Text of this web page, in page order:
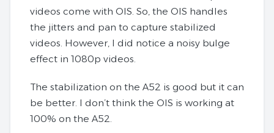
videos come with OIS. So, the OIS handles
the jitters and pan to capture stabilized
videos. However, I did notice a noisy bulge
effect in 1080p videos.
The stabilization on the A52 is good but it can
be better. I don’t think the OIS is working at
100% on the A52.